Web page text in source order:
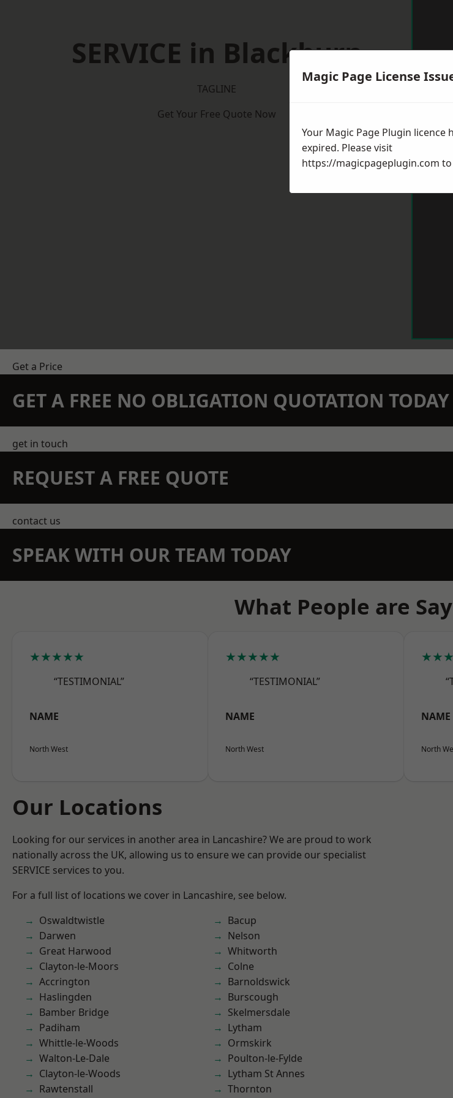
SERVICE in Blackburn
TAGLINE
Get Your Free Quote Now
Get a Price
GET A FREE NO OBLIGATION QUOTATION TODAY
get in touch
REQUEST A FREE QUOTE
contact us
SPEAK WITH OUR TEAM TODAY
What People are
★★★★★
“TESTIMONIAL”
NAME
North West
★★★★★
“TESTIMONIAL”
NAME
North West
NAME
North
Our Locations
Looking for our services in another area in Lancashire? We are proud to work
nationally across the UK, allowing us to ensure we can provide our specialist
SERVICE services to you.
For a full list of locations we cover in Lancashire, see below.
Oswaldtwistle
Darwen
Great Harwood
Clayton-le-Moors
Accrington
Haslingden
Bamber Bridge
Padiham
Whittle-le-Woods
Walton-Le-Dale
Clayton-le-Woods
Rawtenstall
Bacup
Nelson
Whitworth
Colne
Barnoldswick
Burscough
Skelmersdale
Lytham
Ormskirk
Poulton-le-Fylde
Lytham St Annes
Thornton
Magic Page License
Your Magic Page Plugin licence
expired. Please visit
https://magicpageplugin.com